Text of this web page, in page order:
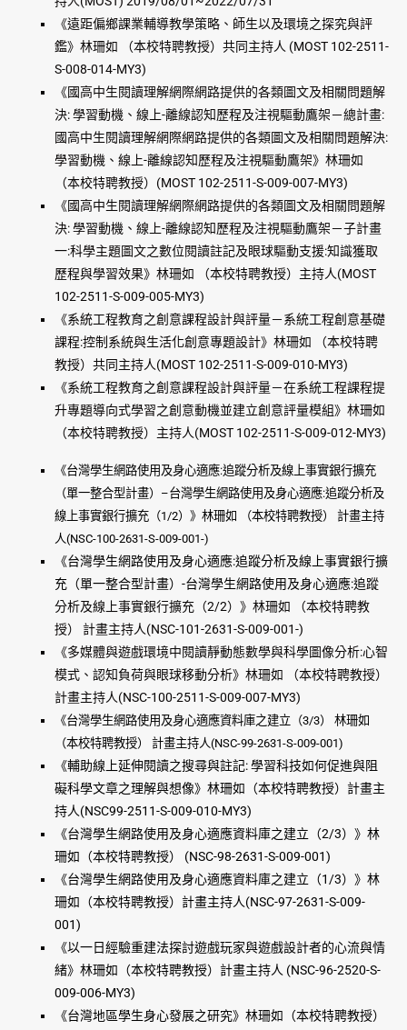
《遠距偏鄉課業輔導教學策略、師生以及環境之探究與評
鑑》林珊如 （本校特聘教授）共同主持人 (MOST 102-2511-
S-008-014-MY3)
《國高中生閱讀理解網際網路提供的各類圖文及相關問題解
決: 學習動機、線上-離線認知歷程及注視驅動鷹架－總計畫:
國高中生閱讀理解網際網路提供的各類圖文及相關問題解決:
學習動機、線上-離線認知歷程及注視驅動鷹架》林珊如
（本校特聘教授）(MOST 102-2511-S-009-007-MY3)
《國高中生閱讀理解網際網路提供的各類圖文及相關問題解
決: 學習動機、線上-離線認知歷程及注視驅動鷹架－子計畫
一:科學主題圖文之數位閱讀註記及眼球驅動支援:知識獲取
歷程與學習效果》林珊如 （本校特聘教授）主持人(MOST
102-2511-S-009-005-MY3)
《系統工程教育之創意課程設計與評量－系統工程創意基礎
課程:控制系統與生活化創意專題設計》林珊如 （本校特聘
教授）共同主持人(MOST 102-2511-S-009-010-MY3)
《系統工程教育之創意課程設計與評量－在系統工程課程提
升專題導向式學習之創意動機並建立創意評量模組》林珊如
（本校特聘教授）主持人(MOST 102-2511-S-009-012-MY3)
《台灣學生網路使用及身心適應:追蹤分析及線上事實銀行擴充
（單一整合型計畫）–台灣學生網路使用及身心適應:追蹤分析及
線上事實銀行擴充（1/2）》林珊如 （本校特聘教授） 計畫主持
人(NSC-100-2631-S-009-001-)
《台灣學生網路使用及身心適應:追蹤分析及線上事實銀行擴
充（單一整合型計畫）-台灣學生網路使用及身心適應:追蹤
分析及線上事實銀行擴充（2/2）》林珊如 （本校特聘教
授） 計畫主持人(NSC-101-2631-S-009-001-)
《多媒體與遊戲環境中閱讀靜動態數學與科學圖像分析:心智
模式、認知負荷與眼球移動分析》林珊如 （本校特聘教授）
計畫主持人(NSC-100-2511-S-009-007-MY3)
《台灣學生網路使用及身心適應資料庫之建立（3/3） 林珊如
（本校特聘教授） 計畫主持人(NSC-99-2631-S-009-001)
《輔助線上延伸閱讀之搜尋與註記: 學習科技如何促進與阻
礙科學文章之理解與想像》林珊如（本校特聘教授）計畫主
持人(NSC99-2511-S-009-010-MY3)
《台灣學生網路使用及身心適應資料庫之建立（2/3）》林
珊如（本校特聘教授） (NSC-98-2631-S-009-001)
《台灣學生網路使用及身心適應資料庫之建立（1/3）》林
珊如（本校特聘教授）計畫主持人(NSC-97-2631-S-009-
001)
《以一日經驗重建法探討遊戲玩家與遊戲設計者的心流與情
緒》林珊如（本校特聘教授）計畫主持人 (NSC-96-2520-S-
009-006-MY3)
《台灣地區學生身心發展之研究》林珊如（本校特聘教授）